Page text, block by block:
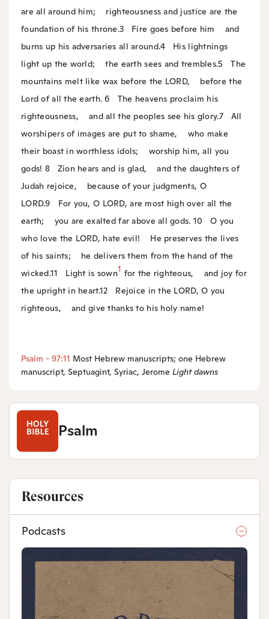
Psalm
are all around him; righteousness and justice are the
foundation of his throne.3 Fire goes before him and
burns up his adversaries all around.4
His lightnings
light up the world; the earth sees and trembles.5
The
mountains melt like wax before the LORD, before the
Lord of all the earth. 6
The heavens proclaim his
righteousness, and all the peoples see his glory.7
All
worshipers of images are put to shame, who make
their boast in worthless idols; worship him, all you
gods! 8 Zion hears and is glad, and the daughters of
Judah rejoice, because of your judgments, O
LORD.9
For you, O LORD, are most high over all the
earth; you are exalted far above all gods. 10
O you
who love the LORD, hate evil! He preserves the lives
of his saints; he delivers them from the hand of the
wicked.11 Light is sown1 for the righteous, and joy for
the upright in heart.12
Rejoice in the LORD, O you
righteous, and give thanks to his holy name!
Psalm - 97:11 Most Hebrew manuscripts; one Hebrew
manuscript, Septuagint, Syriac, Jerome Lightdawns
Resources
Podcasts